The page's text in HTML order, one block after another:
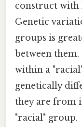
construct with
Genetic
groups is
between
within a
genetically
they are from
"racial" group.